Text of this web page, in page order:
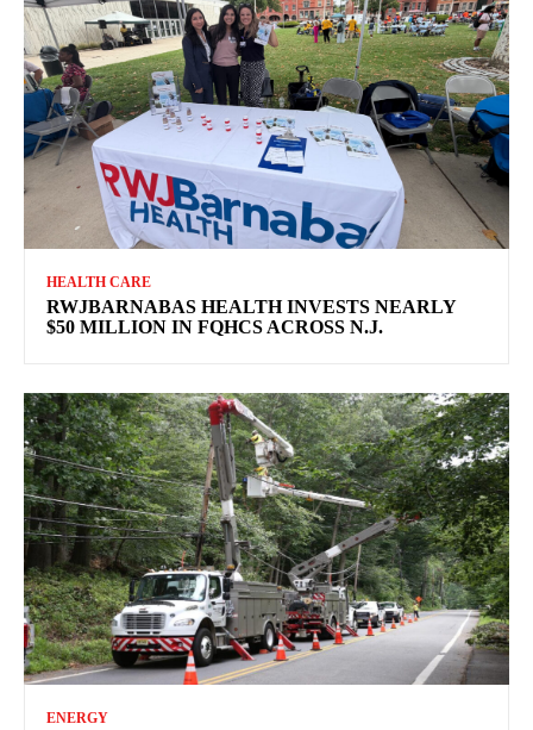
HEALTH CARE
RWJBARNABAS HEALTH INVESTS NEARLY
$50 MILLION IN FQHCS ACROSS N.J.
ENERGY